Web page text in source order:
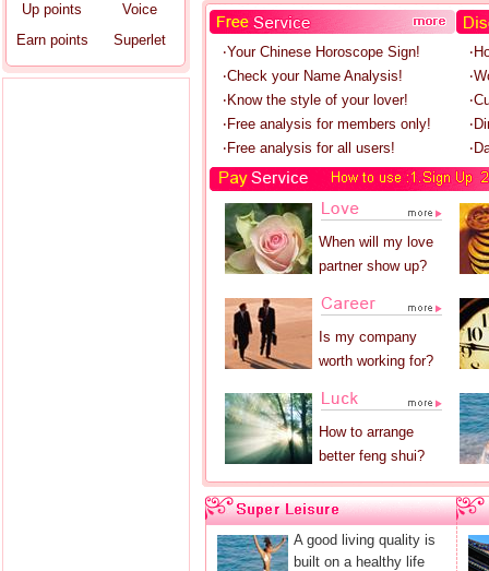
Up points
Earn points
Voice
Superlet
‧Your Chinese Horoscope Sign!
‧Check your Name Analysis!
‧Know the style of your lover!
‧Free analysis for members only!
‧Free analysis for all users!
When will my love
partner show up?
Is my company
worth working for?
How to arrange
better feng shui?
A good living quality is
built on a healthy life